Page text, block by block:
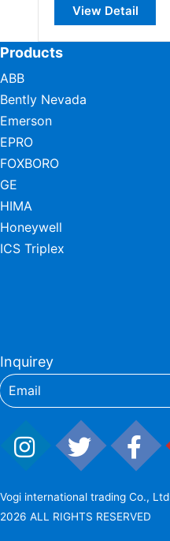
View Detail
Products
ABB
Bently Nevada
Emerson
EPRO
FOXBORO
GE
HIMA
Honeywell
ICS Triplex
Inquirey
Vogi international trading Co., Ltd
2026 ALL RIGHTS RESERVED